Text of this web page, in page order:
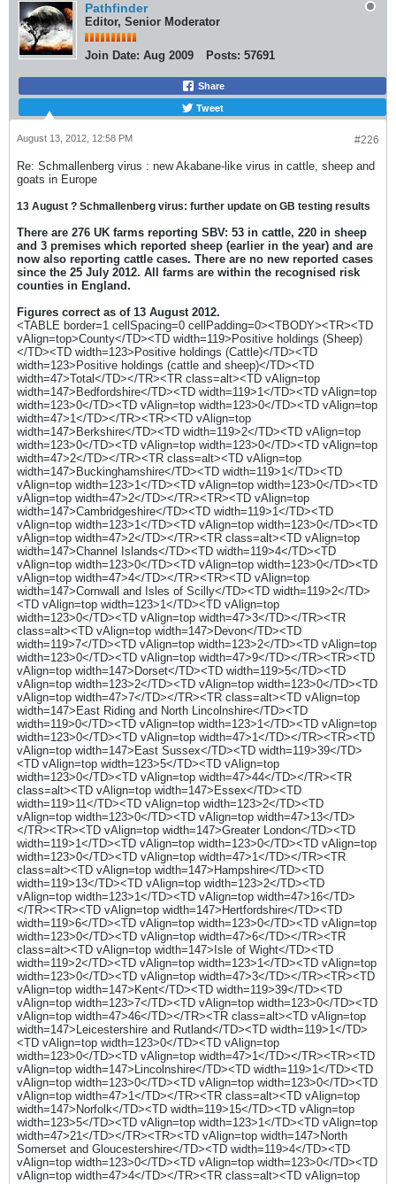
Pathfinder
Editor, Senior Moderator
Join Date: Aug 2009 Posts: 57691
Share
Tweet
#226
August 13, 2012, 12:58 PM
Re: Schmallenberg virus : new Akabane-like virus in cattle, sheep and
goats in Europe
13 August ? Schmallenberg virus: further update on GB testing results
There are 276 UK farms reporting SBV: 53 in cattle, 220 in sheep
and 3 premises which reported sheep (earlier in the year) and are
now also reporting cattle cases. There are no new reported cases
since the 25 July 2012. All farms are within the recognised risk
counties in England.
Figures correct as of 13 August 2012.
<TABLE border=1 cellSpacing=0 cellPadding=0><TBODY><TR><TD
vAlign=top>County</TD><TD width=119>Positive holdings (Sheep)
</TD><TD width=123>Positive holdings (Cattle)</TD><TD
width=123>Positive holdings (cattle and sheep)</TD><TD
width=47>Total</TD></TR><TR class=alt><TD vAlign=top
width=147>Bedfordshire</TD><TD width=119>1</TD><TD vAlign=top
width=123>0</TD><TD vAlign=top width=123>0</TD><TD vAlign=top
width=47>1</TD></TR><TR><TD vAlign=top
width=147>Berkshire</TD><TD width=119>2</TD><TD vAlign=top
width=123>0</TD><TD vAlign=top width=123>0</TD><TD vAlign=top
width=47>2</TD></TR><TR class=alt><TD vAlign=top
width=147>Buckinghamshire</TD><TD width=119>1</TD><TD
vAlign=top width=123>1</TD><TD vAlign=top width=123>0</TD><TD
vAlign=top width=47>2</TD></TR><TR><TD vAlign=top
width=147>Cambridgeshire</TD><TD width=119>1</TD><TD
vAlign=top width=123>1</TD><TD vAlign=top width=123>0</TD><TD
vAlign=top width=47>2</TD></TR><TR class=alt><TD vAlign=top
width=147>Channel Islands</TD><TD width=119>4</TD><TD
vAlign=top width=123>0</TD><TD vAlign=top width=123>0</TD><TD
vAlign=top width=47>4</TD></TR><TR><TD vAlign=top
width=147>Cornwall and Isles of Scilly</TD><TD width=119>2</TD>
<TD vAlign=top width=123>1</TD><TD vAlign=top
width=123>0</TD><TD vAlign=top width=47>3</TD></TR><TR
class=alt><TD vAlign=top width=147>Devon</TD><TD
width=119>7</TD><TD vAlign=top width=123>2</TD><TD vAlign=top
width=123>0</TD><TD vAlign=top width=47>9</TD></TR><TR><TD
vAlign=top width=147>Dorset</TD><TD width=119>5</TD><TD
vAlign=top width=123>2</TD><TD vAlign=top width=123>0</TD><TD
vAlign=top width=47>7</TD></TR><TR class=alt><TD vAlign=top
width=147>East Riding and North Lincolnshire</TD><TD
width=119>0</TD><TD vAlign=top width=123>1</TD><TD vAlign=top
width=123>0</TD><TD vAlign=top width=47>1</TD></TR><TR><TD
vAlign=top width=147>East Sussex</TD><TD width=119>39</TD>
<TD vAlign=top width=123>5</TD><TD vAlign=top
width=123>0</TD><TD vAlign=top width=47>44</TD></TR><TR
class=alt><TD vAlign=top width=147>Essex</TD><TD
width=119>11</TD><TD vAlign=top width=123>2</TD><TD
vAlign=top width=123>0</TD><TD vAlign=top width=47>13</TD>
</TR><TR><TD vAlign=top width=147>Greater London</TD><TD
width=119>1</TD><TD vAlign=top width=123>0</TD><TD vAlign=top
width=123>0</TD><TD vAlign=top width=47>1</TD></TR><TR
class=alt><TD vAlign=top width=147>Hampshire</TD><TD
width=119>13</TD><TD vAlign=top width=123>2</TD><TD
vAlign=top width=123>1</TD><TD vAlign=top width=47>16</TD>
</TR><TR><TD vAlign=top width=147>Hertfordshire</TD><TD
width=119>6</TD><TD vAlign=top width=123>0</TD><TD vAlign=top
width=123>0</TD><TD vAlign=top width=47>6</TD></TR><TR
class=alt><TD vAlign=top width=147>Isle of Wight</TD><TD
width=119>2</TD><TD vAlign=top width=123>1</TD><TD vAlign=top
width=123>0</TD><TD vAlign=top width=47>3</TD></TR><TR><TD
vAlign=top width=147>Kent</TD><TD width=119>39</TD><TD
vAlign=top width=123>7</TD><TD vAlign=top width=123>0</TD><TD
vAlign=top width=47>46</TD></TR><TR class=alt><TD vAlign=top
width=147>Leicestershire and Rutland</TD><TD width=119>1</TD>
<TD vAlign=top width=123>0</TD><TD vAlign=top
width=123>0</TD><TD vAlign=top width=47>1</TD></TR><TR><TD
vAlign=top width=147>Lincolnshire</TD><TD width=119>1</TD><TD
vAlign=top width=123>0</TD><TD vAlign=top width=123>0</TD><TD
vAlign=top width=47>1</TD></TR><TR class=alt><TD vAlign=top
width=147>Norfolk</TD><TD width=119>15</TD><TD vAlign=top
width=123>5</TD><TD vAlign=top width=123>1</TD><TD vAlign=top
width=47>21</TD></TR><TR><TD vAlign=top width=147>North
Somerset and Gloucestershire</TD><TD width=119>4</TD><TD
vAlign=top width=123>0</TD><TD vAlign=top width=123>0</TD><TD
vAlign=top width=47>4</TD></TR><TR class=alt><TD vAlign=top